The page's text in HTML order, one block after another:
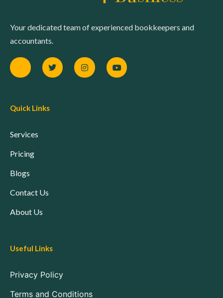
Your dedicated team of experienced bookkeepers and
accountants.
Quick Links
Services
Pricing
Blogs
Contact Us
About Us
Useful Links
Privacy Policy
Terms and Conditions